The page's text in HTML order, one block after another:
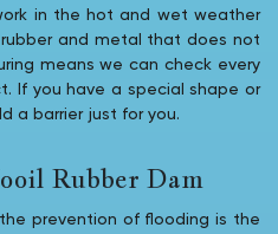
in the hot and wet weather
and metal that does not
means we can check every
If you have a special shape or
a barrier just for you.
Rubber Dam
prevention of flooding is the